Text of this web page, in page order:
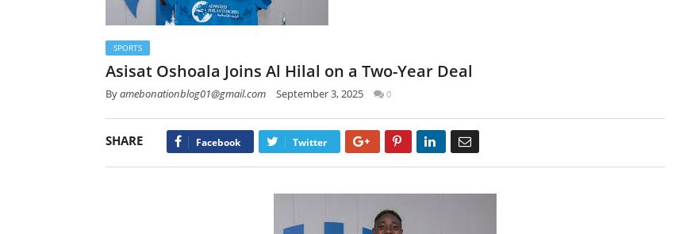
SPORTS
Asisat Oshoala Joins Al Hilal on a Two-Year Deal
Byamebonationblog01@gmail.com September 3, 2025 0
SHARE Facebook Twitter Google+ Pinterest LinkedIn